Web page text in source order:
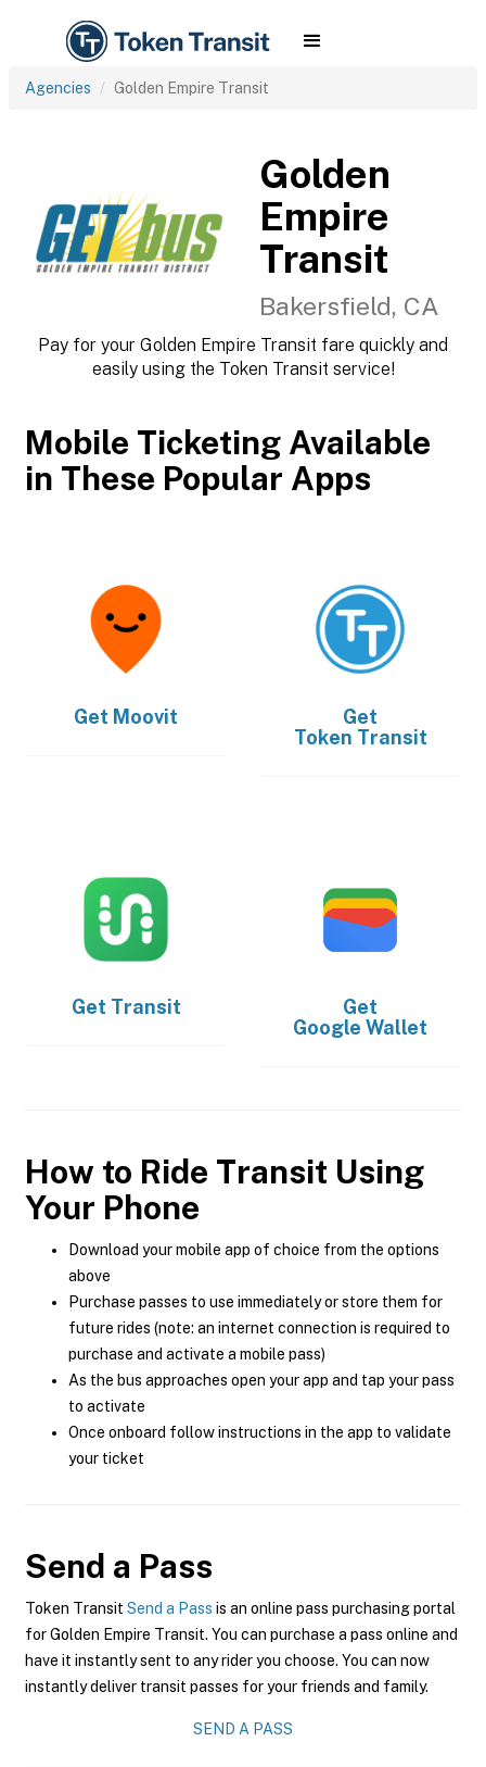
Agencies Golden Empire Transit
Golden
Empire
Transit
Bakersfield, CA
Pay for your Golden Empire Transit fare quickly and
easily using the Token Transit service!
Mobile Ticketing Available
in These Popular Apps
Get Moovit
Get
Token Transit
Get Transit
Get
Google Wallet
How to Ride Transit Using
Your Phone
Download your mobile app of choice from the options
above
Purchase passes to use immediately or store them for
future rides (note: an internet connection is required to
purchase and activate a mobile pass)
As the bus approaches open your app and tap your pass
to activate
Once onboard follow instructions in the app to validate
your ticket
Send a Pass
Token Transit Send a Pass is an online pass purchasing portal
for Golden Empire Transit. You can purchase a pass online and
have it instantly sent to any rider you choose. You can now
instantly deliver transit passes for your friends and family.
SEND A PASS